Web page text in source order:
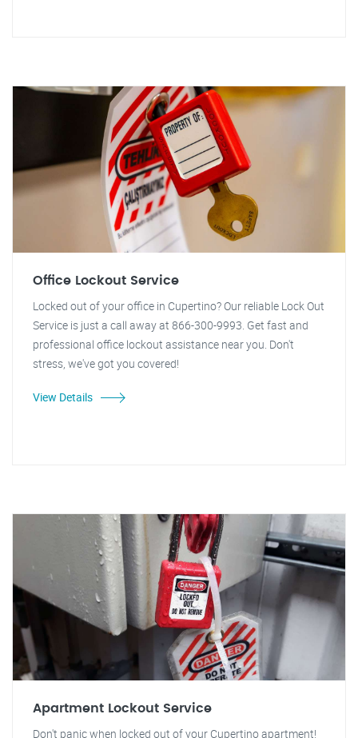
Office Lockout Service
Locked out of your office in Cupertino? Our reliable Lock Out
Service is just a call away at 866-300-9993. Get fast and
professional office lockout assistance near you. Don't
stress, we've got you covered!
View Details
Apartment Lockout Service
Don't panic when locked out of your Cupertino apartment!